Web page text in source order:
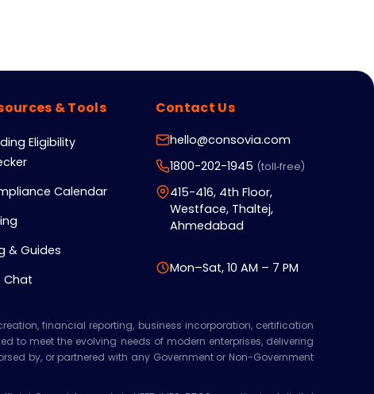
& Tools
Eligibility
Calendar
& Guides
Chat
Contact Us
hello@consovia.com
1800-202-1945 (toll‑free)
415-416, 4th Floor,
Westface, Thaltej,
Ahmedabad
Mon–Sat, 10 AM – 7 PM
financial reporting, business incorporation, certification
to meet the evolving needs of modern enterprises, delivering
by, or partnered with any Government or Non-Government